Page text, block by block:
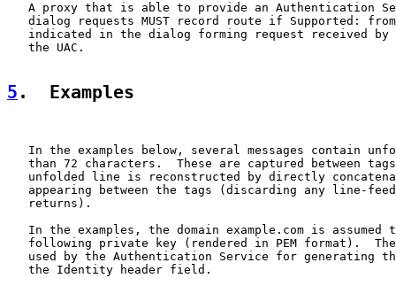
A proxy that is able to provide an Authentication
dialog requests MUST record route if Supported:
indicated in the dialog forming request received by
   the UAC.
5 .  Examples
In the examples below, several messages contain
than 72 characters.  These are captured between
unfolded line is reconstructed by directly
appearing between the tags (discarding any line-
   returns).
In the examples, the domain example.com is assumed
following private key (rendered in PEM format).
used by the Authentication Service for generating
   the Identity header field.